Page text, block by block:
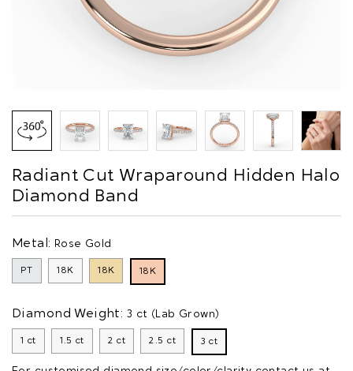
Radiant Cut Wraparound Hidden Halo
Diamond Band
Metal: Rose Gold
PT 18K 18K 18K
Diamond Weight: 3 ct (Lab Grown)
1 ct 1.5 ct 2 ct 2.5 ct 3 ct